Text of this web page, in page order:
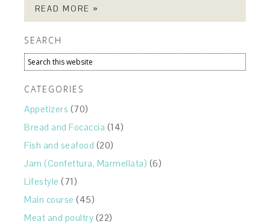
READ MORE »
SEARCH
CATEGORIES
Appetizers (70)
Bread and Focaccia (14)
Fish and seafood (20)
Jam (Confettura, Marmellata) (6)
Lifestyle (71)
Main course (45)
Meat and poultry (22)